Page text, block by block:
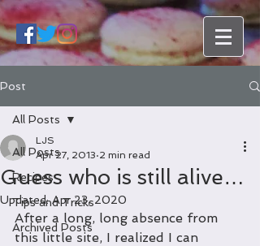
Post
All Posts
Recipes
Tips and Tricks
Archived Posts
All Posts
Guess who is still alive…
LJS
Apr 27, 2013 2 min read
Updated:Apr 23, 2020
After a long, long absence from
this little site, I realized I can